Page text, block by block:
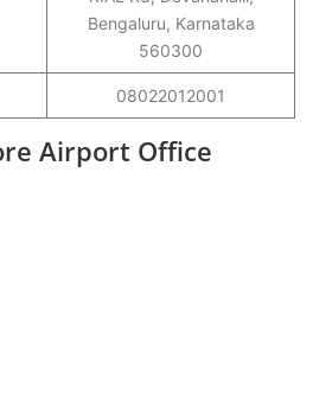
Bengaluru, Karnataka
560300
08022012001
Airport Office